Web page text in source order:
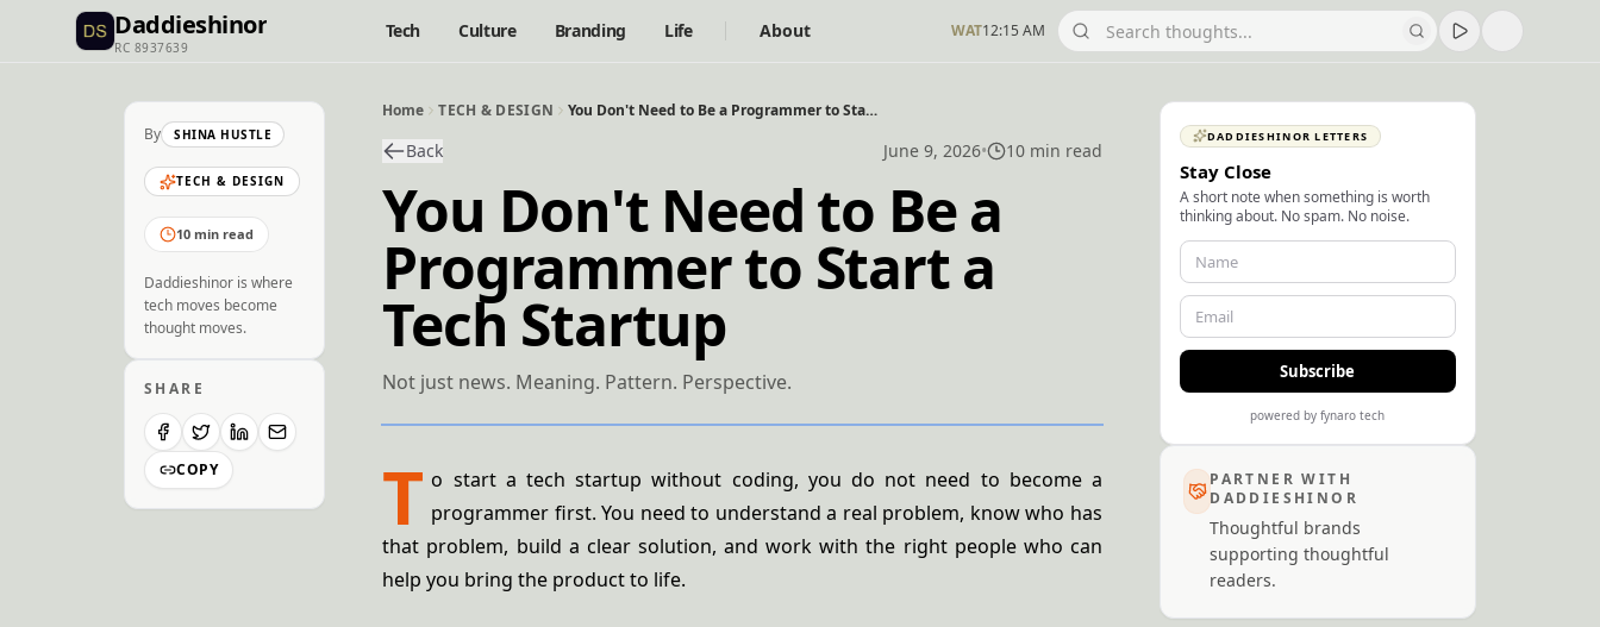
Daddieshinor
RC 8937639
Tech Culture Branding Life About WAT12:15 AM
By SHINA HUSTLE
TECH & DESIGN
10 min read
Daddieshinor is where
tech moves become
thought moves.
SHARE
COPY
Home TECH & DESIGN You Don't Need to Be a Programmer to Start a Tech Startup
Back June 9, 2026• 10 min read
You Don't Need to Be a
Programmer to Start a
Tech Startup
Not just news. Meaning. Pattern. Perspective.
T o start a tech startup without coding, you do not need to become a
programmer first. You need to understand a real problem, know who has
that problem, build a clear solution, and work with the right people who can
help you bring the product to life.
DADDIESHINOR LETTERS
Stay Close
A short note when something is worth
thinking about. No spam. No noise.
Subscribe
powered by fynaro tech
PARTNER WITH
DADDIESHINOR
Thoughtful brands
supporting thoughtful
readers.